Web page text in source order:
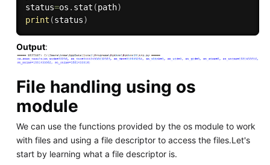
status=os . stat (path)
print (status)
Output:
File handling using os
module
We can use the functions provided by the os module to work
with files and using a file descriptor to access the files.Let's
start by learning what a file descriptor is.